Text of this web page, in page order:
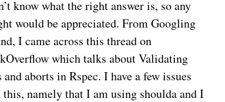
know what the right answer is, so any
would be appreciated. From Googling
I came across this thread on
which talks about Validating
and aborts in Rspec. I have a few issues
namely that I am using shoulda and I